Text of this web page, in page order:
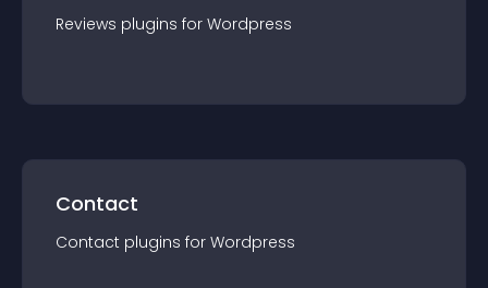
Reviews plugins for Wordpress
Contact
Contact plugins for Wordpress